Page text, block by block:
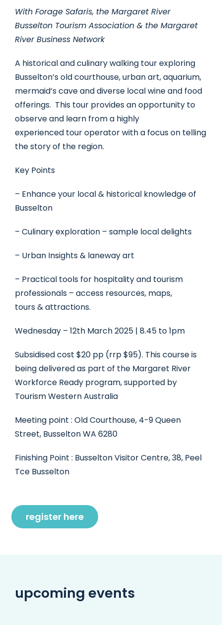
With Forage Safaris, the Margaret River
Busselton Tourism Association & the Margaret
River Business Network
A historical and culinary walking tour exploring
Busselton’s old courthouse, urban art, aquarium,
mermaid’s cave and diverse local wine and food
offerings. This tour provides an opportunity to
observe and learn from a highly
experienced tour operator with a focus on telling
the story of the region.
Key Points
– Enhance your local & historical knowledge of
Busselton
– Culinary exploration – sample local delights
– Urban Insights & laneway art
– Practical tools for hospitality and tourism
professionals – access resources, maps,
tours & attractions.
Wednesday – 12th March 2025 | 8.45 to 1pm
Subsidised cost $20 pp (rrp $95). This course is
being delivered as part of the Margaret River
Workforce Ready program, supported by
Tourism Western Australia
Meeting point : Old Courthouse, 4-9 Queen
Street, Busselton WA 6280
Finishing Point : Busselton Visitor Centre, 38, Peel
Tce Busselton
register here
upcoming events